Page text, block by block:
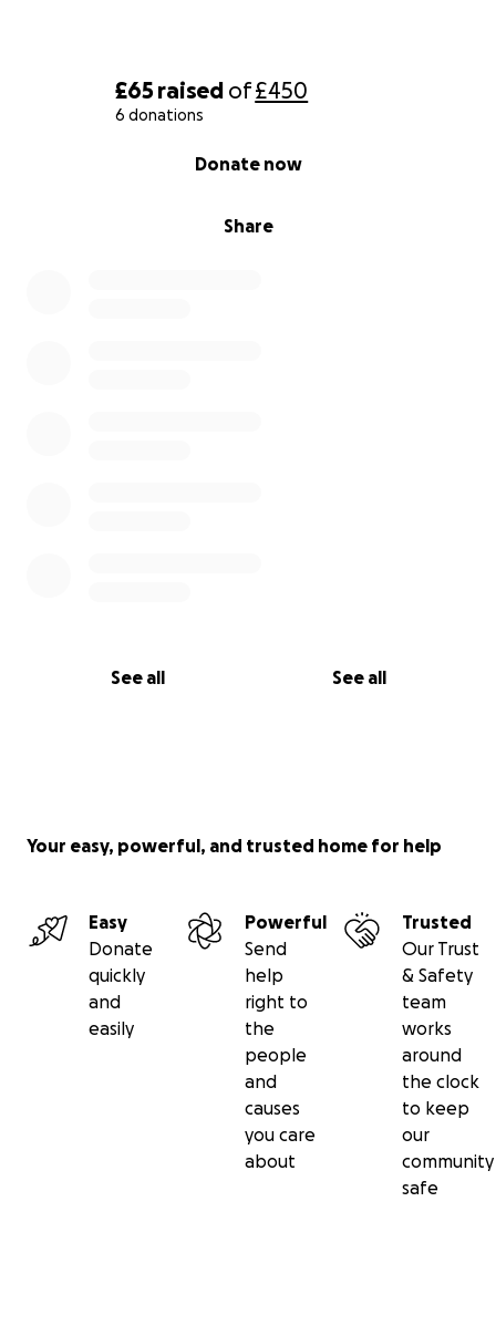
£65 raised of£450
6 donations
Share
Donate now
See all See all
Your easy, powerful, and trusted home for help
Easy
Donate
quickly
and
easily
Powerful
Send
help
right to
the
people
and
causes
you care
about
Trusted
Our Trust
& Safety
team
works
around
the clock
to keep
our
community
safe